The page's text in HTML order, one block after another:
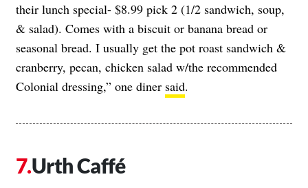
their lunch special- $8.99 pick 2 (1/2 sandwich, soup,
& salad). Comes with a biscuit or banana bread or
seasonal bread. I usually get the pot roast sandwich &
cranberry, pecan, chicken salad w/the recommended
Colonial dressing,” one diner said.
Urth Caffé